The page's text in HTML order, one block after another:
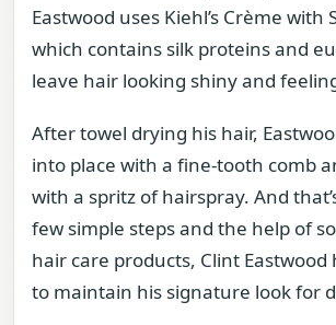
Eastwood uses Kiehl’s Crème with
which contains silk proteins and
leave hair looking shiny and
After towel drying his hair,
into place with a fine-tooth comb
with a spritz of hairspray. And
few simple steps and the help of
hair care products, Clint Eastwood
to maintain his signature look for